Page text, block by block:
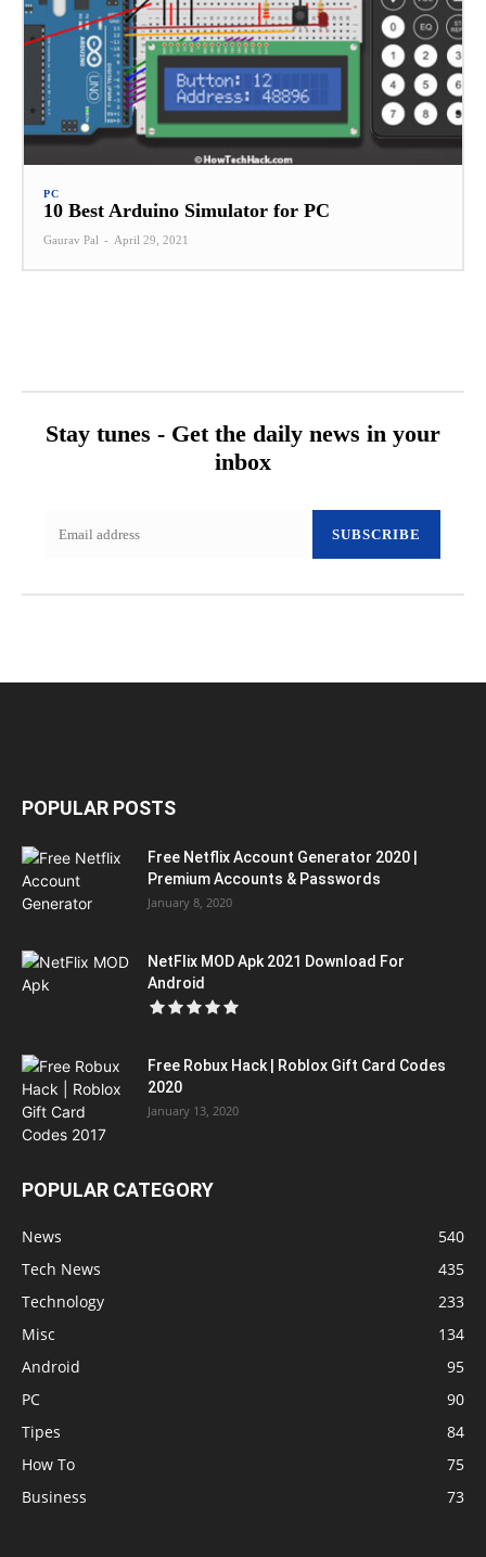
PC
10 Best Arduino Simulator for PC
Gaurav Pal - April 29, 2021
Stay tunes - Get the daily news in your
inbox
SUBSCRIBE
POPULAR POSTS
Free Netflix Account Generator 2020 |
Premium Accounts & Passwords
January 8, 2020
NetFlix MOD Apk 2021 Download For
Android
Free Robux Hack | Roblox Gift Card Codes
2020
January 13, 2020
POPULAR CATEGORY
News
540
Tech News
435
Technology
233
Misc
134
Android
95
PC
90
Tipes
84
How To
75
Business
73